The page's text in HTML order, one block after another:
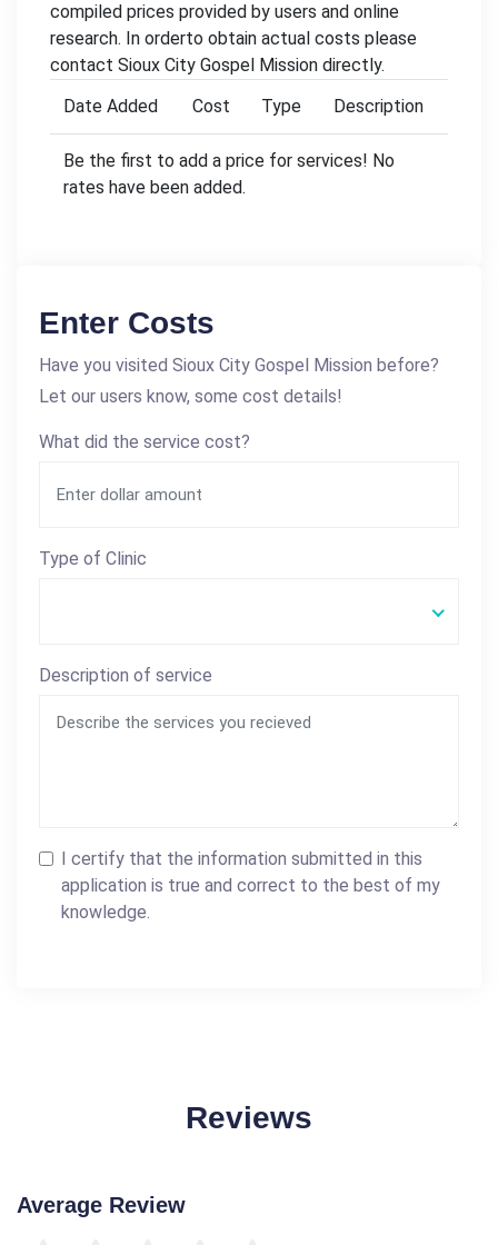
compiled prices provided by users and online
research. In orderto obtain actual costs please
contact Sioux City Gospel Mission directly.
Date Added
Cost Type Description
Be the first to add a price for services! No
rates have been added.
Enter Costs
Have you visited Sioux City Gospel Mission before?
Let our users know, some cost details!
What did the service cost?
Type of Clinic
Description of service
I certify that the information submitted in this
application is true and correct to the best of my
knowledge.
Reviews
Average Review